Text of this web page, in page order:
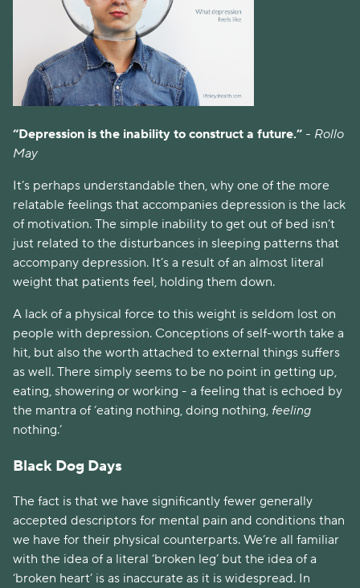
“Depression is the inability to construct a future.” - Rollo
May
It’s perhaps understandable then, why one of the more
relatable feelings that accompanies depression is the lack
of motivation. The simple inability to get out of bed isn’t
just related to the disturbances in sleeping patterns that
accompany depression. It’s a result of an almost literal
weight that patients feel, holding them down.
A lack of a physical force to this weight is seldom lost on
people with depression. Conceptions of self-worth take a
hit, but also the worth attached to external things suffers
as well. There simply seems to be no point in getting up,
eating, showering or working - a feeling that is echoed by
the mantra of ‘eating nothing, doing nothing, feeling
nothing.’
Black Dog Days
The fact is that we have significantly fewer generally
accepted descriptors for mental pain and conditions than
we have for their physical counterparts. We’re all familiar
with the idea of a literal ‘broken leg’ but the idea of a
‘broken heart’ is as inaccurate as it is widespread. In